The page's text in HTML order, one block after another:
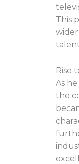
This
Rise
As
the